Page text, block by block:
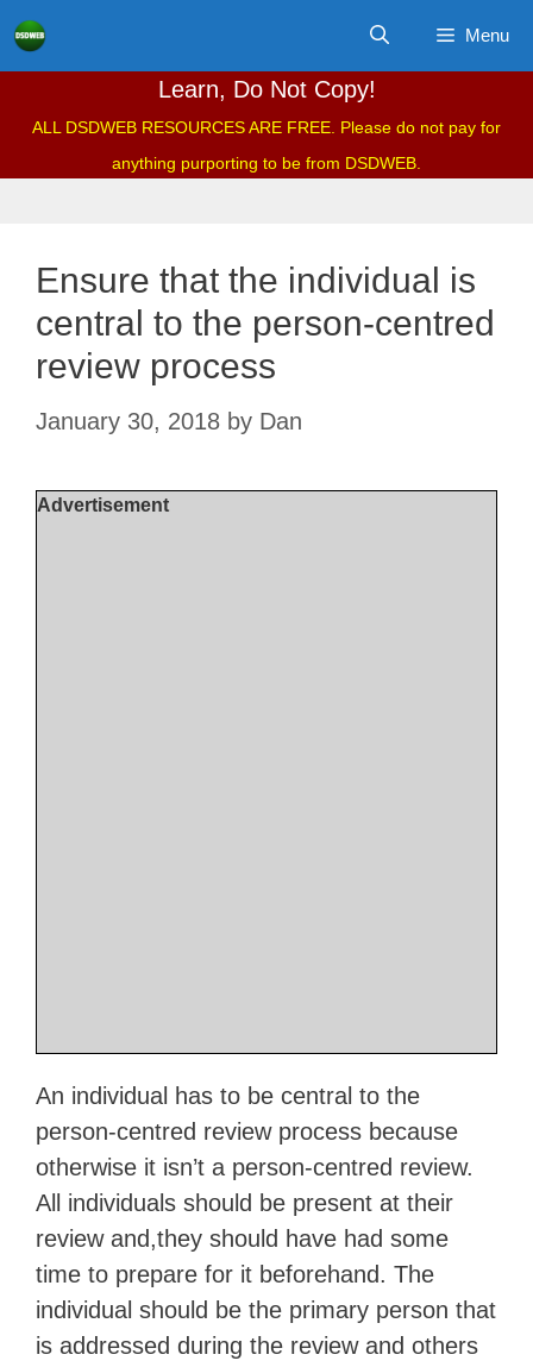
Skip
to
Menu
Learn, Do Not Copy!
ALL DSDWEB RESOURCES ARE FREE. Please do not pay for
anything purporting to be from DSDWEB.
Ensure that the individual is
central to the person-centred
review process
January 30, 2018 by Dan
Advertisement
An individual has to be central to the
person-centred review process because
otherwise it isn’t a person-centred review.
All individuals should be present at their
review and,they should have had some
time to prepare for it beforehand. The
individual should be the primary person that
is addressed during the review and others